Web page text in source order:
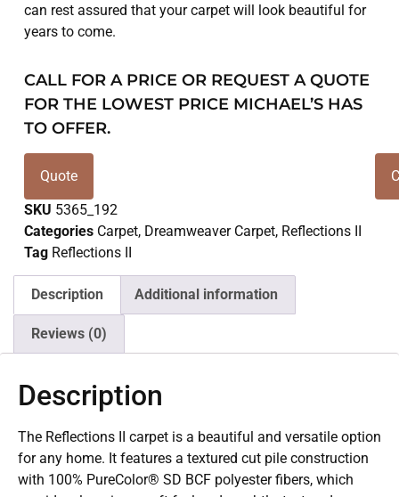
can rest assured that your carpet will look beautiful for
years to come.
CALL FOR A PRICE OR REQUEST A QUOTE
FOR THE LOWEST PRICE MICHAEL’S HAS
TO OFFER.
Quote
SKU 5365_192
Categories Carpet, Dreamweaver Carpet, Reflections II
Tag Reflections II
Description Additional information
Reviews (0)
Description
The Reflections II carpet is a beautiful and versatile option
for any home. It features a textured cut pile construction
with 100% PureColor® SD BCF polyester fibers, which